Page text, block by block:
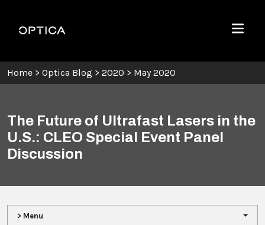
Optica
Menu
Home > Optica Blog > 2020 > May 2020
The Future of Ultrafast Lasers in the
U.S.: CLEO Special Event Panel
Discussion
> Menu